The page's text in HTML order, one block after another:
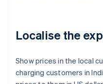
Localise the
Show prices in the local
charging customers in